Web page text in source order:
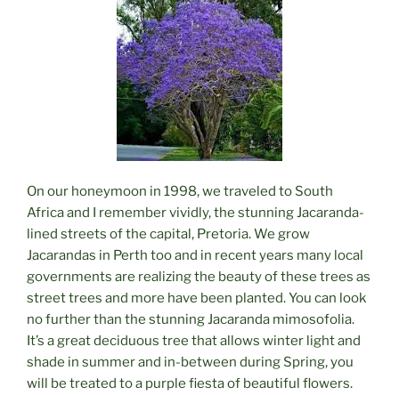
On our honeymoon in 1998, we traveled to South
Africa and I remember vividly, the stunning Jacaranda-
lined streets of the capital, Pretoria. We grow
Jacarandas in Perth too and in recent years many local
governments are realizing the beauty of these trees as
street trees and more have been planted. You can look
no further than the stunning Jacaranda mimosofolia.
It’s a great deciduous tree that allows winter light and
shade in summer and in-between during Spring, you
will be treated to a purple fiesta of beautiful flowers.